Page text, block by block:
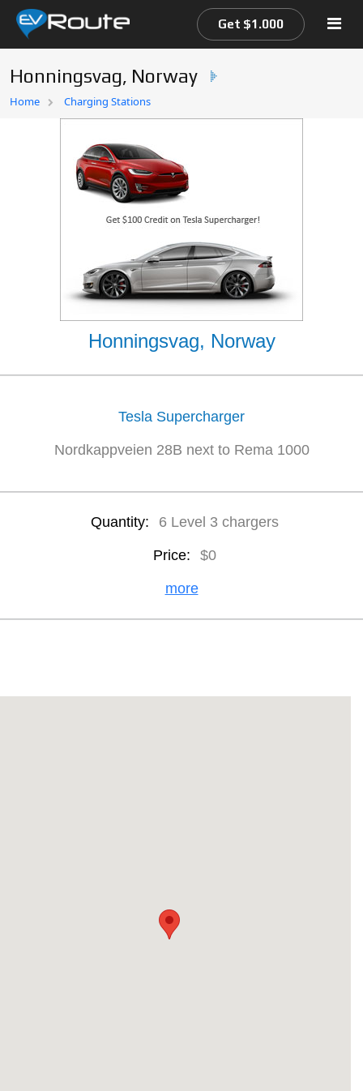
Home
Get $1.000
Honningsvag, Norway
Home Charging Stations
Honningsvag, Norway
Tesla Supercharger
Nordkappveien 28B next to Rema 1000
Quantity: 6 Level 3 chargers
Price: $0
more